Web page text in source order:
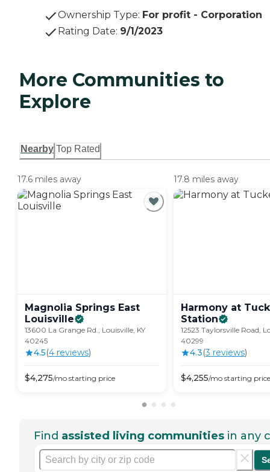
Ownership Type: For profit - Corporation
Rating Date: 9/1/2023
More Communities to
Explore
Nearby Top Rated
17.6 miles away
Magnolia Springs East
Louisville
13600 La Grange Rd., Louisville, KY
40245
4.5(4 reviews)
$4,275/mo starting price
17.8 miles away
Harmony at
Station
12523 Taylorsville Road,
40299
4.3(3 reviews)
$4,255/mo starting price
Find assisted living communities in any